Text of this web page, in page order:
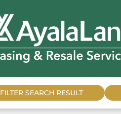
FILTER SEARCH RESULT